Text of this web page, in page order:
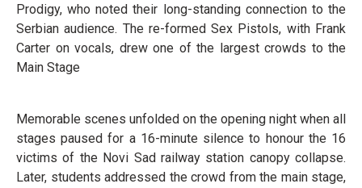
Prodigy, who noted their long-standing connection to the
Serbian audience. The re-formed Sex Pistols, with Frank
Carter on vocals, drew one of the largest crowds to the
Main Stage
Memorable scenes unfolded on the opening night when all
stages paused for a 16-minute silence to honour the 16
victims of the Novi Sad railway station canopy collapse.
Later, students addressed the crowd from the main stage,